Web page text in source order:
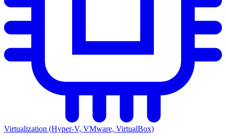
Virtualization (Hyper-V, VMware, VirtualBox)